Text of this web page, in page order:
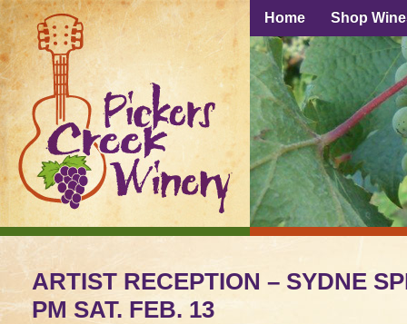
Home Shop
ARTIST RECEPTION – SYDNE
PM SAT. FEB. 13